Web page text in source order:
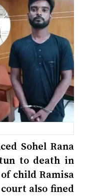
Sohel Rana
to death in
child Ramisa
also fined